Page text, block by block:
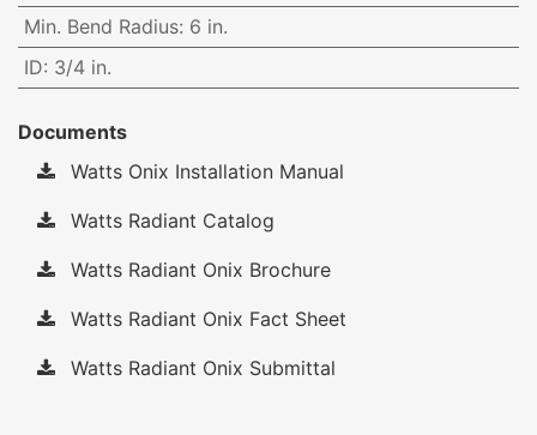
Min. Bend Radius: 6 in.
ID: 3/4 in.
Documents
Watts Onix Installation Manual
Watts Radiant Catalog
Watts Radiant Onix Brochure
Watts Radiant Onix Fact Sheet
Watts Radiant Onix Submittal